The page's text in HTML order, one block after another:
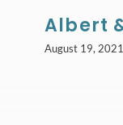
Albert
August 19, 2021